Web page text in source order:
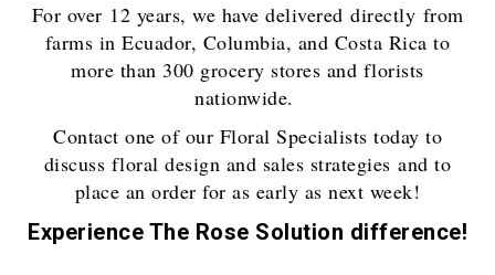
For over 12 years, we have delivered directly from
farms in Ecuador, Columbia, and Costa Rica to
more than 300 grocery stores and florists
nationwide.
Contact one of our Floral Specialists today to
discuss floral design and sales strategies and to
place an order for as early as next week!
Experience The Rose Solution difference!